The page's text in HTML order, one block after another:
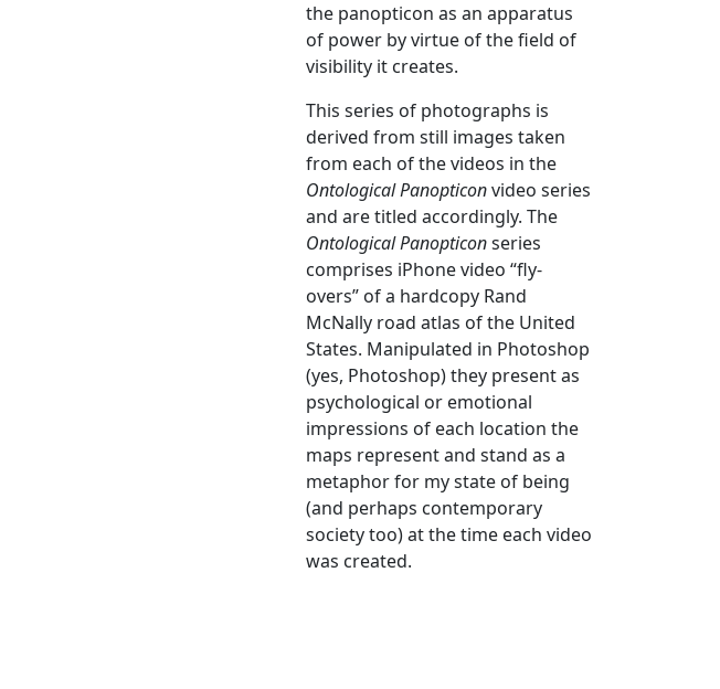
the panopticon as an apparatus
of power by virtue of the field of
visibility it creates.
This series of photographs is
derived from still images taken
from each of the videos in the
Ontological Panopticonvideo series
and are titled accordingly. The
Ontological Panopticonseries
comprises iPhone video “fly-
overs” of a hardcopy Rand
McNally road atlas of the United
States. Manipulated in Photoshop
(yes, Photoshop) they present as
psychological or emotional
impressions of each location the
maps represent and stand as a
metaphor for my state of being
(and perhaps contemporary
society too) at the time each video
was created.